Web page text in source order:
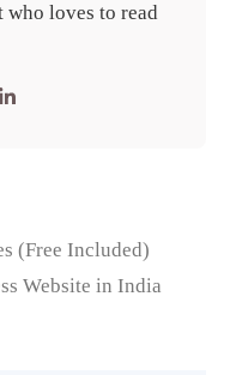
who loves to read
(Free Included)
Website in India